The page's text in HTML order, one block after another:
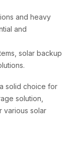
and heavy
and
solar backup
solid choice for
solution,
various solar